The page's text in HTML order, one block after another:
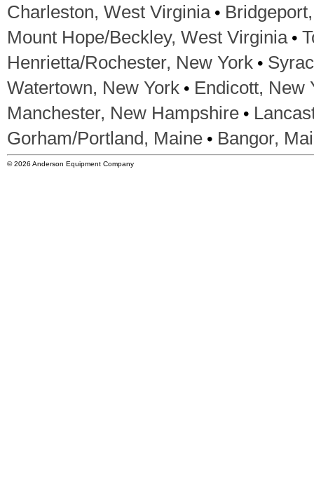
Charleston, West Virginia•
Mount Hope/Beckley, West Virginia•
Henrietta/Rochester, New York •
Watertown, New York • Endicott, New
Manchester, New Hampshire •
Gorham/Portland, Maine • Bangor,
© 2026 Anderson Equipment Company